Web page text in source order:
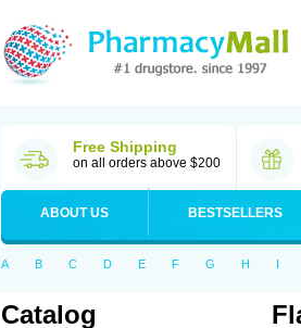
Free Shipping
on all orders above $200
ABOUT US BESTSELLERS
A B C D E F G H I
Catalog